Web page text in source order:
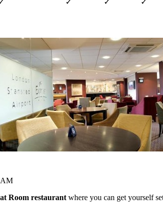
✓ ✓ ✓
Room restaurant where you can get yourself